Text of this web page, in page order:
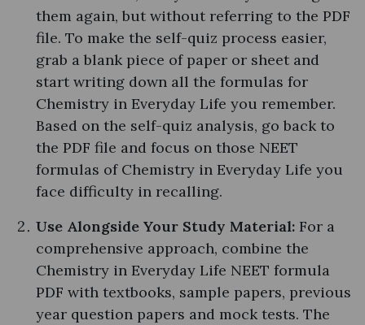
them again, but without referring to the PDF
file. To make the self-quiz process easier,
grab a blank piece of paper or sheet and
start writing down all the formulas for
Chemistry in Everyday Life you remember.
Based on the self-quiz analysis, go back to
the PDF file and focus on those NEET
formulas of Chemistry in Everyday Life you
face difficulty in recalling.
Use Alongside Your Study Material: For a
comprehensive approach, combine the
Chemistry in Everyday Life NEET formula
PDF with textbooks, sample papers, previous
year question papers and mock tests. The